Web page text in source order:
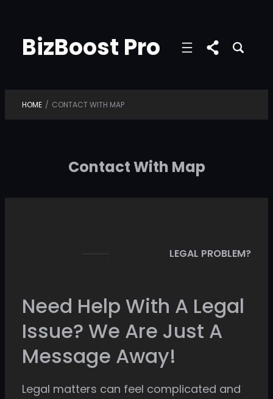
content
BizBoost Pro
HOME / CONTACT WITH MAP
Contact With Map
LEGAL PROBLEM?
Need Help With A Legal
Issue? We Are Just A
Message Away!
Legal matters can feel complicated and